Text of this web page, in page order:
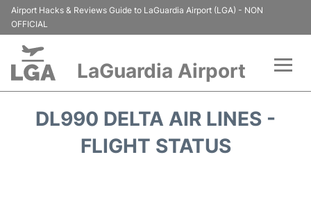
Airport Hacks & Reviews Guide to LaGuardia Airport (LGA) - NON
OFFICIAL
LaGuardia Airport
Passengers Info
DL990 DELTA AIR LINES -
FLIGHT STATUS